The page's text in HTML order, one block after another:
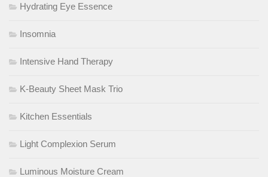
Hydrating Eye Essence
Insomnia
Intensive Hand Therapy
K-Beauty Sheet Mask Trio
Kitchen Essentials
Light Complexion Serum
Luminous Moisture Cream